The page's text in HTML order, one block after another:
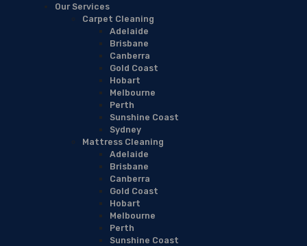
Our Services
Carpet Cleaning
Adelaide
Brisbane
Canberra
Gold Coast
Hobart
Melbourne
Perth
Sunshine Coast
Sydney
Mattress Cleaning
Adelaide
Brisbane
Canberra
Gold Coast
Hobart
Melbourne
Perth
Sunshine Coast